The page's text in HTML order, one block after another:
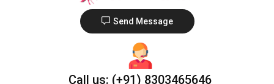
Send Message
Call us: (+91) 8303465646